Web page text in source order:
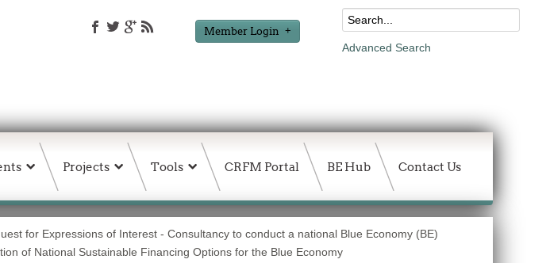
Member Login
Advanced Search
Projects Tools CRFM Portal BE Hub Contact Us
for Expressions of Interest - Consultancy to conduct a national Blue Economy (BE)
of National Sustainable Financing Options for the Blue Economy